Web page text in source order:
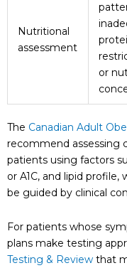
Nutritional
assessment
or
The Canadian Adult
recommend assessing
patients using factors
or A1C, and lipid
be guided by clinical
For patients whose
plans make testing
Testing & Review that